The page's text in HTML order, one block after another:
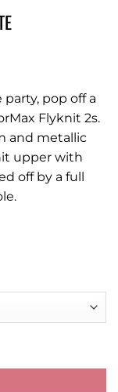
pop off a
Flyknit 2s.
and metallic
upper with
off by a full